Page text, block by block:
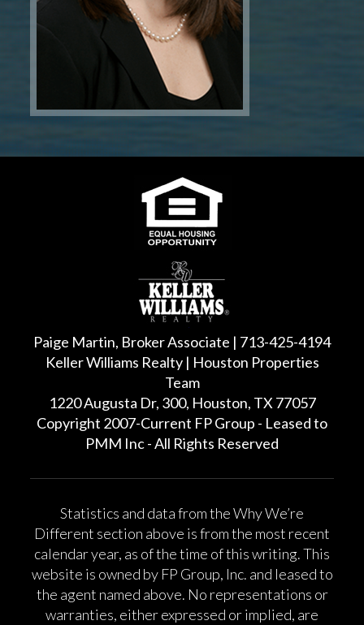
Paige Martin, Broker Associate | 713-425-4194
Keller Williams Realty | Houston Properties
Team
1220 Augusta Dr, 300, Houston, TX 77057
Copyright 2007-Current FP Group - Leased to
PMM Inc - All Rights Reserved
Statistics and data from the Why We’re
Different section above is from the most recent
calendar year, as of the time of this writing. This
website is owned by FP Group, Inc. and leased to
the agent named above. No representations or
warranties, either expressed or implied, are